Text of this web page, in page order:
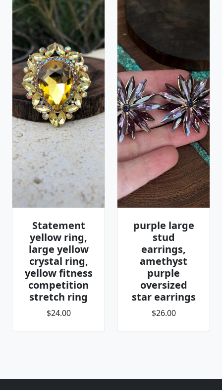
Statement
yellow ring,
large yellow
crystal ring,
yellow fitness
competition
stretch ring
$24.00
purple large
stud
earrings,
amethyst
purple
oversized
star earrings
$26.00